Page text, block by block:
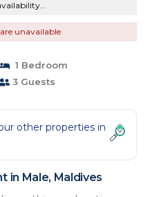
unavailable
1 Bedroom
3 Guests
other properties in
in Male, Maldives